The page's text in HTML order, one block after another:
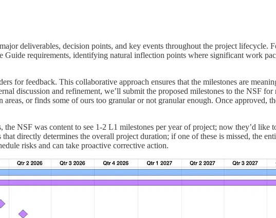
deliverables, decision points, and key events throughout the project lifecycle.
requirements, identifying natural inflection points where significant work
for feedback. This collaborative approach ensures that the milestones are
discussion and refinement, we’ll submit the proposed milestones to the NSF
or finds some of ours too granular or not granular enough. Once approved,
NSF was content to see 1-2 L1 milestones per year of project; now they’d like
directly determines the overall project duration; if one of these is missed, the
risks and can take proactive corrective action.